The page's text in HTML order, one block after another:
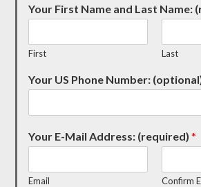
Your First Name and Last Name:
First Last
Your US Phone Number:
Your E-Mail Address: (required)*
Email Confirm